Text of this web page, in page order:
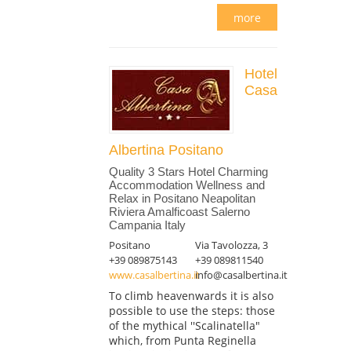
more
Hotel
Casa
Albertina Positano
Quality 3 Stars Hotel Charming
Accommodation Wellness and
Relax in Positano Neapolitan
Riviera Amalficoast Salerno
Campania Italy
Positano
Via Tavolozza, 3
+39 089875143
+39 089811540
www.casalbertina.itinfo@casalbertina.it
To climb heavenwards it is also
possible to use the steps: those
of the mythical ''Scalinatella"
which, from Punta Reginella